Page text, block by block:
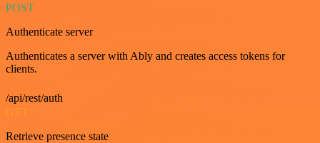
POST
Authenticate server
Authenticates a server with Ably and creates access tokens for
clients.
/api/rest/auth
GET
Retrieve presence state